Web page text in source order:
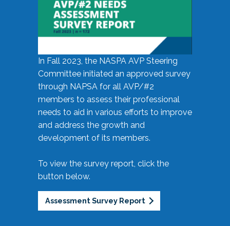
In Fall 2023, the NASPA AVP Steering
Committee initiated an approved survey
through NAPSA for all AVP/#2
members to assess their professional
needs to aid in various efforts to improve
and address the growth and
development of its members.
To view the survey report, click the
button below.
Assessment Survey Report